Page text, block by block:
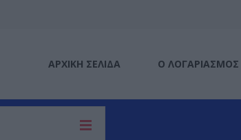
ΑΡΧΙΚΉ ΣΕΛΊΔΑ Ο